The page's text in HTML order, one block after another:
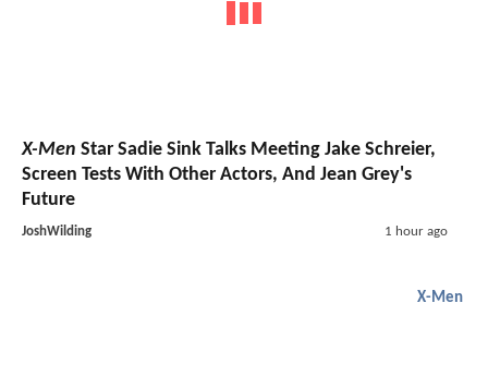
X-Men Star Sadie Sink Talks Meeting Jake Schreier,
Screen Tests With Other Actors, And Jean Grey's
Future
JoshWilding 1 hour ago
X-Men